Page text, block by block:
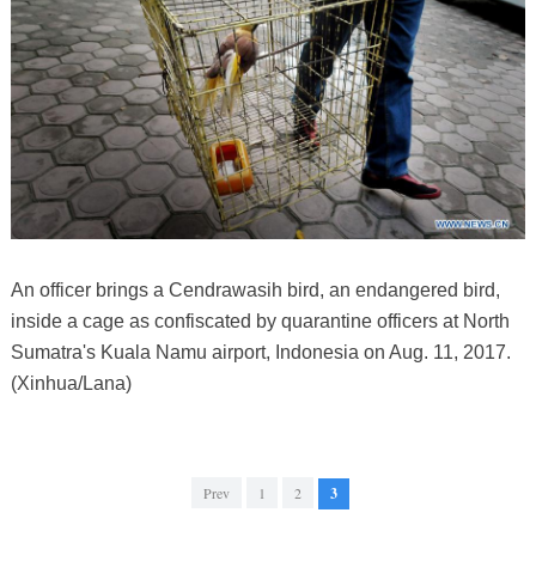
An officer brings a Cendrawasih bird, an endangered bird,
inside a cage as confiscated by quarantine officers at North
Sumatra's Kuala Namu airport, Indonesia on Aug. 11, 2017.
(Xinhua/Lana)
Prev 1 2 3